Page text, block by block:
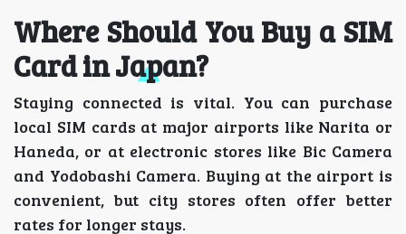
Where Should You Buy a SIM
Card in Japan?
Staying connected is vital. You can purchase
local SIM cards at major airports like Narita or
Haneda, or at electronic stores like Bic Camera
and Yodobashi Camera. Buying at the airport is
convenient, but city stores often offer better
rates for longer stays.